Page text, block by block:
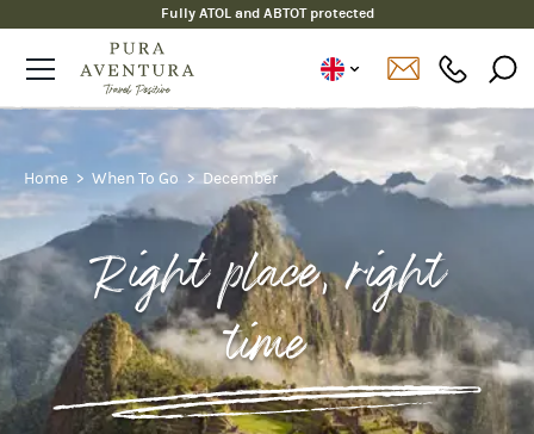
Fully ATOL and ABTOT protected
Home When To Go December
Right place, right
time